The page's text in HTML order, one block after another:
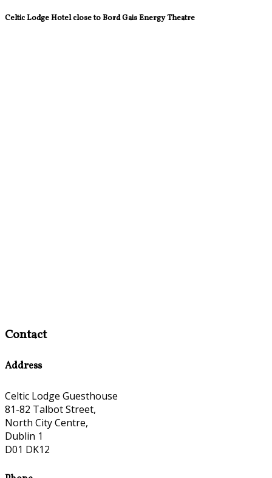
Celtic Lodge Hotel close to Bord Gais Energy Theatre
Contact
Address
Celtic Lodge Guesthouse
81-82 Talbot Street,
North City Centre,
Dublin 1
D01 DK12